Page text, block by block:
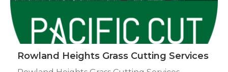
Rowland Heights Grass Cutting Services